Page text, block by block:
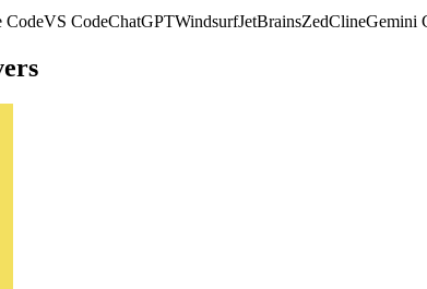
CodeVS CodeChatGPTWindsurfJetBrainsZedClineGemini